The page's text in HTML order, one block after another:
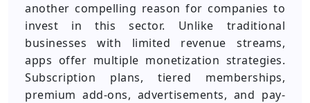
another compelling reason for companies to
invest in this sector. Unlike traditional
businesses with limited revenue streams,
apps offer multiple monetization strategies.
Subscription plans, tiered memberships,
premium add-ons, advertisements, and pay-